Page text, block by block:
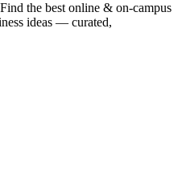
the best online & on-campus
ideas — curated,